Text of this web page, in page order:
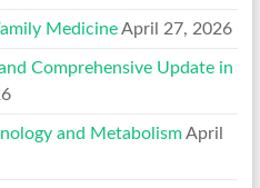
Medicine April 27, 2026
Comprehensive Update in
and Metabolism April